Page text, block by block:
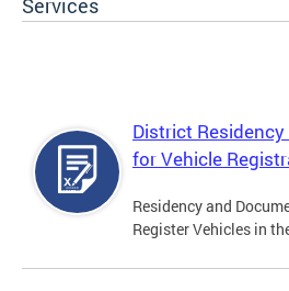
Services
District
for Vehicle
Residency and
Register Vehicles in